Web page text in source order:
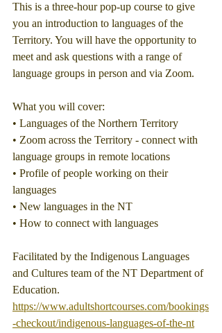
This is a three-hour pop-up course to give
you an introduction to languages of the
Territory. You will have the opportunity to
meet and ask questions with a range of
language groups in person and via Zoom.
What you will cover:
• Languages of the Northern Territory
• Zoom across the Territory - connect with
language groups in remote locations
• Profile of people working on their
languages
• New languages in the NT
• How to connect with languages
Facilitated by the Indigenous Languages
and Cultures team of the NT Department of
Education.
https://www.adultshortcourses.com/bookings
-checkout/indigenous-languages-of-the-nt